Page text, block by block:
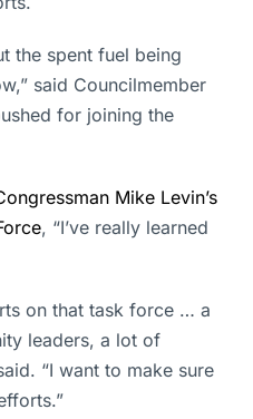
the spent fuel being
said Councilmember
for joining the
Mike Levin’s
, “I’ve really learned
on that task force … a
leaders, a lot of
“I want to make sure